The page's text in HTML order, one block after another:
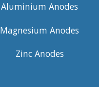
Aluminium Anodes
Magnesium Anodes
Zinc Anodes